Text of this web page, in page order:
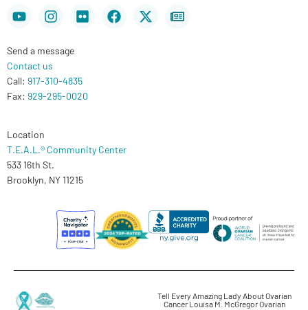
YoutubeInstagram
FlickrFacebook
X-
twitter
Newspaper
Send a message
Contact us
Call: 917-310-4835
Fax: 929-295-0020
Location
T.E.A.L.® Community Center
533 16th St.
Brooklyn, NY 11215
Tell Every Amazing Lady About Ovarian
Cancer Louisa M. McGregor Ovarian